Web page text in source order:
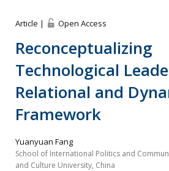
Article | Open Access
Reconceptualizing
Technological
Relational and
Framework
Yuanyuan Fang
School of International Politics and
and Culture University, China